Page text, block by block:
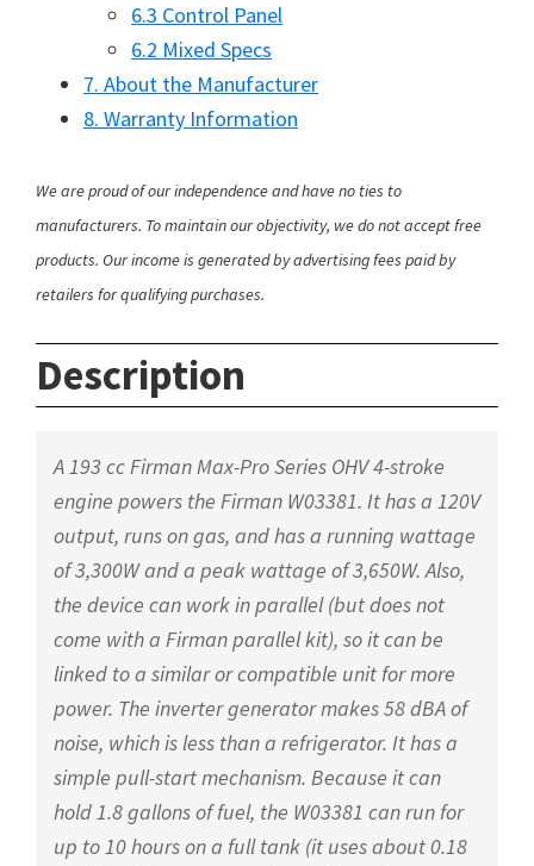
6.3 Control Panel
6.2 Mixed Specs
7. About the Manufacturer
8. Warranty Information
We are proud of our independence and have no ties to
manufacturers. To maintain our objectivity, we do not accept free
products. Our income is generated by advertising fees paid by
retailers for qualifying purchases.
Description
A 193 cc Firman Max-Pro Series OHV 4-stroke
engine powers the Firman W03381. It has a 120V
output, runs on gas, and has a running wattage
of 3,300W and a peak wattage of 3,650W. Also,
the device can work in parallel (but does not
come with a Firman parallel kit), so it can be
linked to a similar or compatible unit for more
power. The inverter generator makes 58 dBA of
noise, which is less than a refrigerator. It has a
simple pull-start mechanism. Because it can
hold 1.8 gallons of fuel, the W03381 can run for
up to 10 hours on a full tank (it uses about 0.18